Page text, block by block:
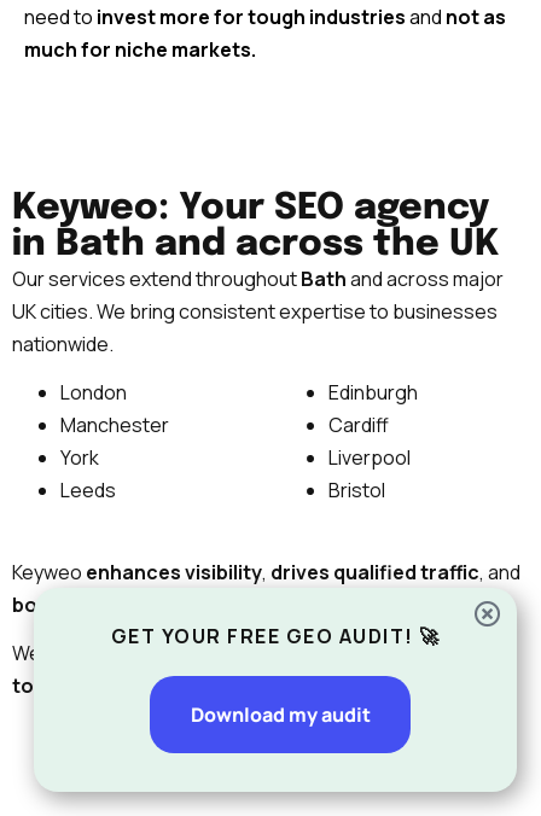
need to invest more for tough industriesand not as
much for niche markets.
Keyweo: Your SEO agency
in Bath and across the UK
Our services extend throughoutBathand across major
UK cities. We bring consistent expertise to businesses
nationwide.
London
Manchester
York
Leeds
Edinburgh
Cardiff
Liverpool
Bristol
Keyweo enhances visibility, drives qualified traffic, and
boosts lead conversions
to help businesses grow.
We will
starting point
to your
roll-outthroughout the UK.
GET YOUR FREE GEO AUDIT! 🚀
Download my audit